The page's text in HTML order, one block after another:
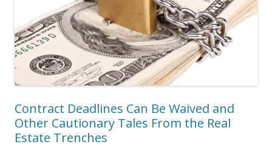
Contract Deadlines Can Be Waived and
Other Cautionary Tales From the Real
Estate Trenches